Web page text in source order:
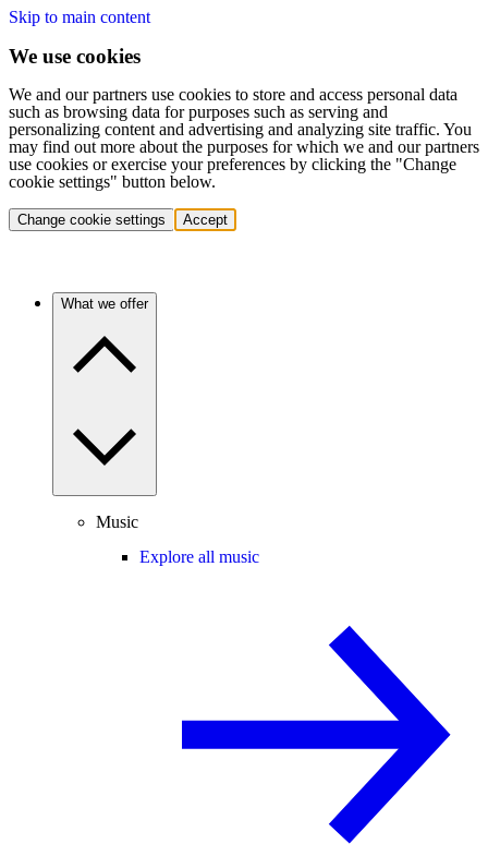
Skip to main content
We use cookies
We and our partners use cookies to store and access personal data
such as browsing data for purposes such as serving and
personalizing content and advertising and analyzing site traffic. You
may find out more about the purposes for which we and our partners
use cookies or exercise your preferences by clicking the "Change
cookie settings" button below.
Change cookie settings Accept
What we offer
Music
Explore all music